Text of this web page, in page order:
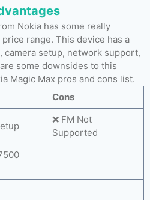
Nokia has some really
range. This device has a
camera setup, network support,
some downsides to this
Magic Max pros and cons list.
Cons
❌ FM Not
Supported